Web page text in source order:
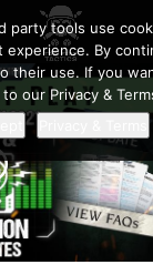
party tools use
By
their use. If you
our Privacy &